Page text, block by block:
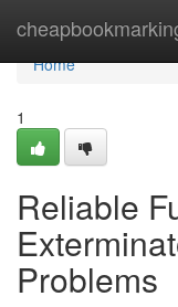
Home
Home
1
Reliable
Problems